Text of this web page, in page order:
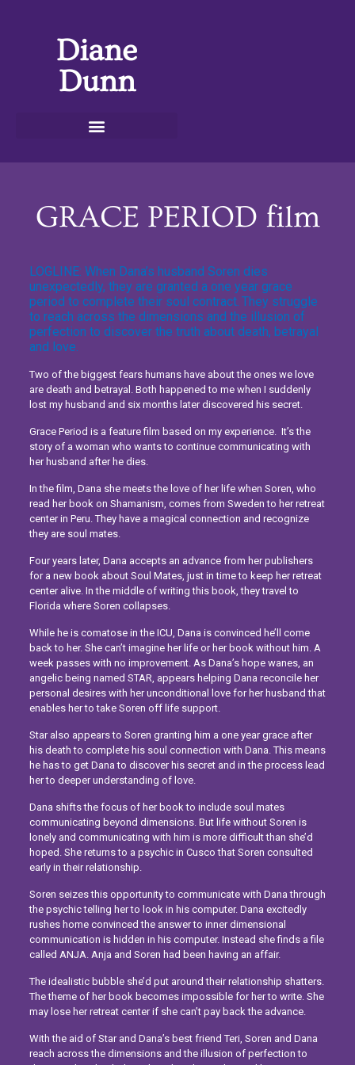
Diane
Dunn
GRACE PERIOD film
LOGLINE: When Dana’s husband Soren dies
unexpectedly, they are granted a one year grace
period to complete their soul contract. They struggle
to reach across the dimensions and the illusion of
perfection to discover the truth about death, betrayal
and love.
Two of the biggest fears humans have about the ones we love
are death and betrayal. Both happened to me when I suddenly
lost my husband and six months later discovered his secret.
Grace Period is a feature film based on my experience. It’s the
story of a woman who wants to continue communicating with
her husband after he dies.
In the film, Dana she meets the love of her life when Soren, who
read her book on Shamanism, comes from Sweden to her retreat
center in Peru. They have a magical connection and recognize
they are soul mates.
Four years later, Dana accepts an advance from her publishers
for a new book about Soul Mates, just in time to keep her retreat
center alive. In the middle of writing this book, they travel to
Florida where Soren collapses.
While he is comatose in the ICU, Dana is convinced he’ll come
back to her. She can’t imagine her life or her book without him. A
week passes with no improvement. As Dana’s hope wanes, an
angelic being named STAR, appears helping Dana reconcile her
personal desires with her unconditional love for her husband that
enables her to take Soren off life support.
Star also appears to Soren granting him a one year grace after
his death to complete his soul connection with Dana. This means
he has to get Dana to discover his secret and in the process lead
her to deeper understanding of love.
Dana shifts the focus of her book to include soul mates
communicating beyond dimensions. But life without Soren is
lonely and communicating with him is more difficult than she’d
hoped. She returns to a psychic in Cusco that Soren consulted
early in their relationship.
Soren seizes this opportunity to communicate with Dana through
the psychic telling her to look in his computer. Dana excitedly
rushes home convinced the answer to inner dimensional
communication is hidden in his computer. Instead she finds a file
called ANJA. Anja and Soren had been having an affair.
The idealistic bubble she’d put around their relationship shatters.
The theme of her book becomes impossible for her to write. She
may lose her retreat center if she can’t pay back the advance.
With the aid of Star and Dana’s best friend Teri, Soren and Dana
reach across the dimensions and the illusion of perfection to